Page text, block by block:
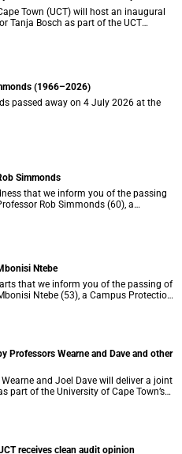
Town (UCT) will host an inaugural
Bosch as part of the UCT
2026 at
(1966–2026)
passed away on 4 July 2026 at the
Simmonds
that we inform you of the passing
Rob Simmonds (60), a
of Computer Science, Faculty
Ntebe
that we inform you of the passing of
Ntebe (53), a Campus Protection
officer at the Department of
Professors Wearne and Dave and other
and Joel Dave will deliver a joint
part of the University of Cape Town’s
receives clean audit opinion